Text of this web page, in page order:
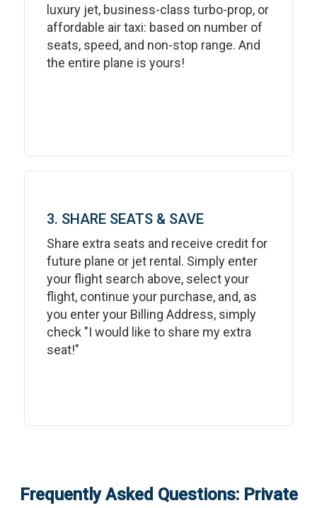
luxury jet, business-class turbo-prop, or
affordable air taxi: based on number of
seats, speed, and non-stop range. And
the entire plane is yours!
3. SHARE SEATS & SAVE
Share extra seats and receive credit for
future plane or jet rental. Simply enter
your flight search above, select your
flight, continue your purchase, and, as
you enter your Billing Address, simply
check "I would like to share my extra
seat!"
Frequently Asked Questions: Private